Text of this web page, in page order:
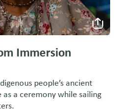
Immersion
people’s ancient
a ceremony while sailing